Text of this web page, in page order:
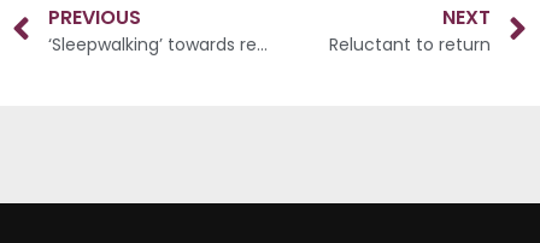
PREVIOUS
‘Sleepwalking’ towards retirement
NEXT
Reluctant to return